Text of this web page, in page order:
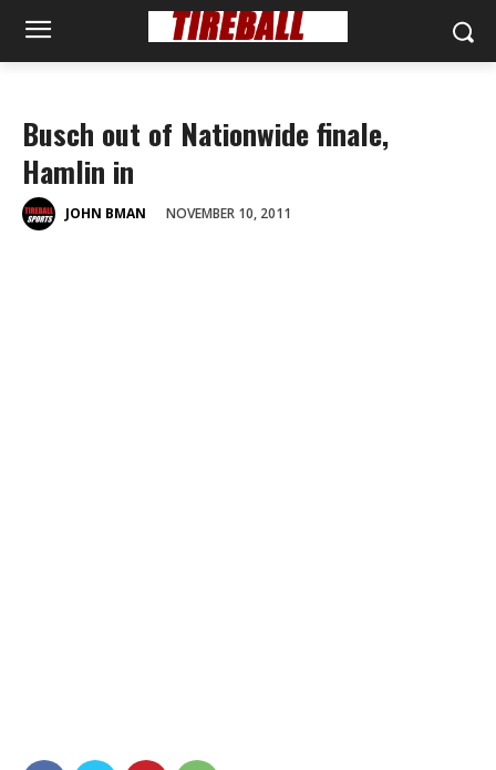
Busch out of Nationwide finale,
Hamlin in
JOHN BMAN NOVEMBER 10, 2011